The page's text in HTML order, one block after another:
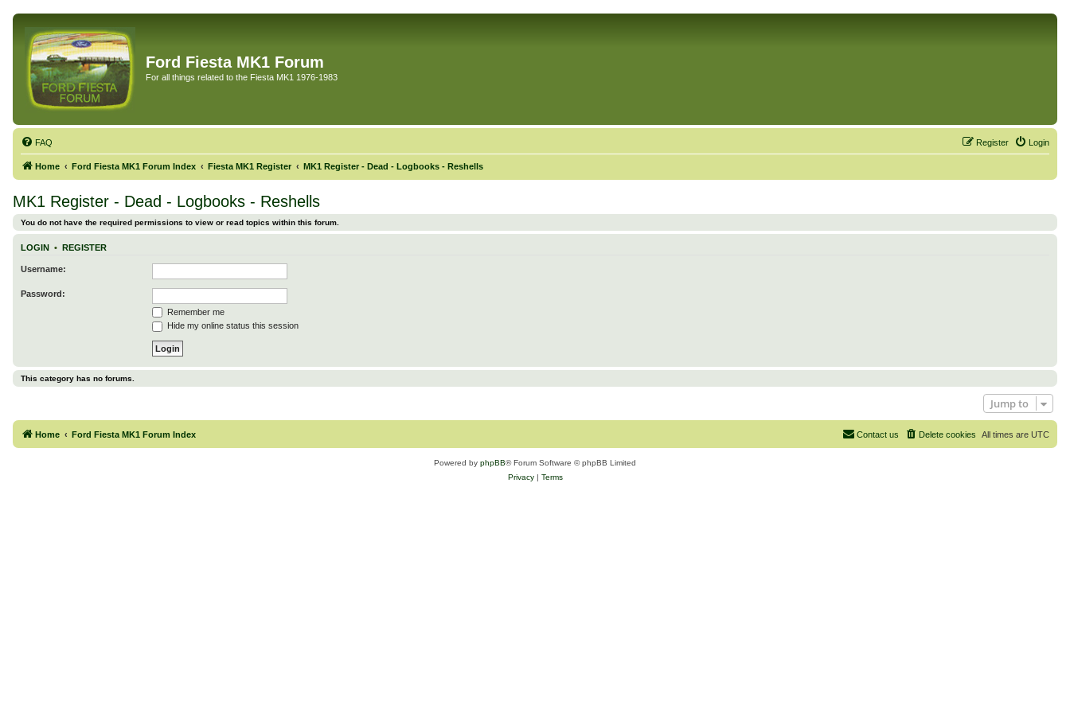
Ford Fiesta MK1 Forum
For all things related to the Fiesta MK1 1976-1983
FAQ Login
Register
Home Ford Fiesta MK1 Forum Index Fiesta MK1 Register MK1 Register - Dead - Logbooks - Reshells
MK1 Register - Dead - Logbooks - Reshells
You do not have the required permissions to view or read topics within this forum.
LOGIN • REGISTER
Username:
Password:
Remember me
Hide my online status this session
This category has no forums.
Jump to
Home Ford Fiesta MK1 Forum Index All times are UTC
Delete cookies
Contact us
Powered by phpBB® Forum Software © phpBB Limited
Privacy| Terms